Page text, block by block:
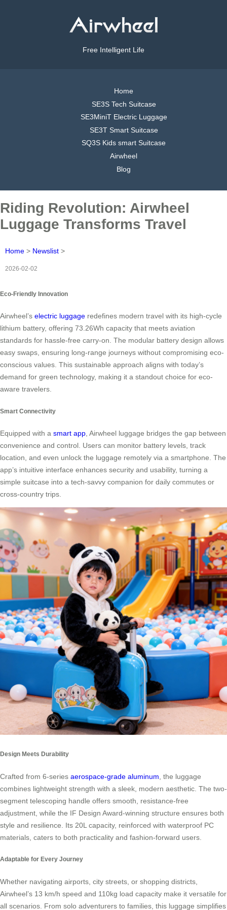
Free Intelligent Life
Home
SE3S Tech Suitcase
SE3MiniT Electric Luggage
SE3T Smart Suitcase
SQ3S Kids smart Suitcase
Airwheel
Blog
Riding Revolution: Airwheel
Luggage Transforms Travel
Home > Newslist >
2026-02-02
Eco-Friendly Innovation
Airwheel’s electric luggage redefines modern travel with its high-cycle
lithium battery, offering 73.26Wh capacity that meets aviation
standards for hassle-free carry-on. The modular battery design allows
easy swaps, ensuring long-range journeys without compromising eco-
conscious values. This sustainable approach aligns with today’s
demand for green technology, making it a standout choice for eco-
aware travelers.
Smart Connectivity
Equipped with a smart app , Airwheel luggage bridges the gap between
convenience and control. Users can monitor battery levels, track
location, and even unlock the luggage remotely via a smartphone. The
app’s intuitive interface enhances security and usability, turning a
simple suitcase into a tech-savvy companion for daily commutes or
cross-country trips.
Design Meets Durability
Crafted from 6-series aerospace-grade aluminum , the luggage
combines lightweight strength with a sleek, modern aesthetic. The two-
segment telescoping handle offers smooth, resistance-free
adjustment, while the IF Design Award-winning structure ensures both
style and resilience. Its 20L capacity, reinforced with waterproof PC
materials, caters to both practicality and fashion-forward users.
Adaptable for Every Journey
Whether navigating airports, city streets, or shopping districts,
Airwheel’s 13 km/h speed and 110kg load capacity make it versatile for
all scenarios. From solo adventurers to families, this luggage simplifies